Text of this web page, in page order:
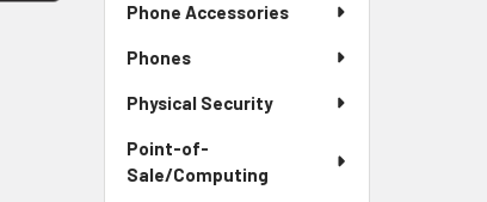
Phone Accessories
Phones
Physical Security
Point-of-
Sale/Computing